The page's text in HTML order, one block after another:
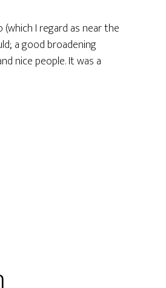
I regard as near the
a good broadening
nice people. It was a